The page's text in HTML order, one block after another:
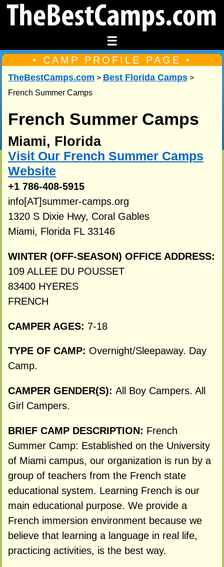
☰
• CAMP PROFILE PAGE •
TheBestCamps.com > Best Florida Camps>
French Summer Camps
French Summer Camps
Miami, Florida
Visit Our French Summer Camps
Website
+1 786-408-5915
info[AT]summer-camps.org
1320 S Dixie Hwy, Coral Gables
Miami, Florida FL 33146
WINTER (OFF-SEASON) OFFICE ADDRESS:
109 ALLEE DU POUSSET
83400 HYERES
FRENCH
CAMPER AGES: 7-18
TYPE OF CAMP: Overnight/Sleepaway. Day
Camp.
CAMPER GENDER(S): All Boy Campers. All
Girl Campers.
BRIEF CAMP DESCRIPTION: French
Summer Camp: Established on the University
of Miami campus, our organization is run by a
group of teachers from the French state
educational system. Learning French is our
main educational purpose. We provide a
French immersion environment because we
believe that learning a language in real life,
practicing activities, is the best way.